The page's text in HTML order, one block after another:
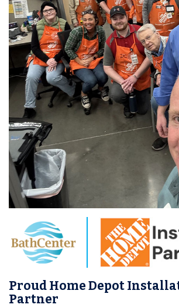
Proud Home Depot
Partner